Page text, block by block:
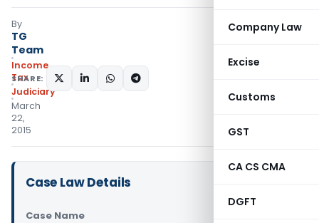
Company Law
Excise
Customs
GST
CA CS CMA
DGFT
By
TG
Team
Income
Tax
Judiciary
March
22,
2015
SHARE:
Case Law Details
Case Name